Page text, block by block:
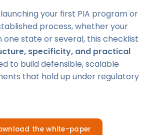
your first PIA program or
process, whether your
one state or several, this checklist
specificity, and practical
to build defensible, scalable
that hold up under regulatory
the white-paper